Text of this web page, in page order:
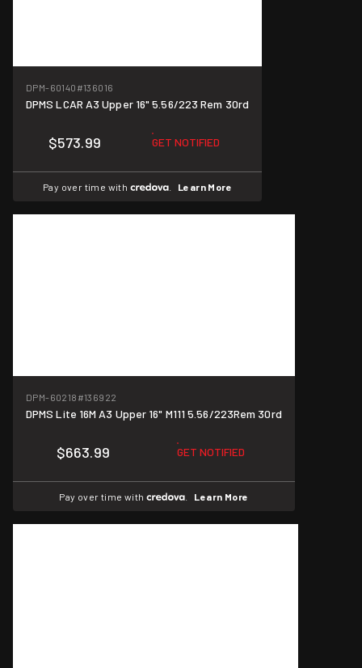
DPM-60140 #136016
DPMS LCAR A3 Upper 16" 5.56/223 Rem 30rd
$573.99 GET NOTIFIED
Pay over time with . Learn More
DPM-60218 #136922
DPMS Lite 16M A3 Upper 16" M111 5.56/223Rem 30rd
$663.99 GET NOTIFIED
Pay over time with Learn More